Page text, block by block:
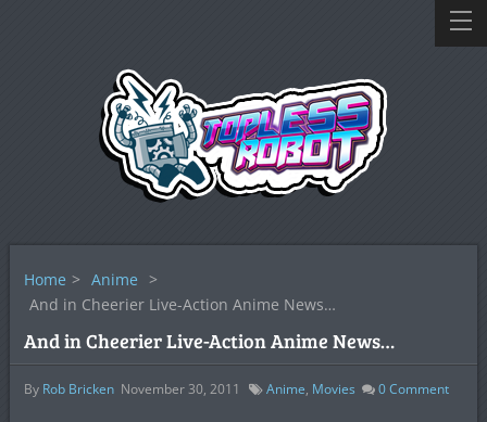
Home > Anime >
And in Cheerier Live-Action Anime News…
And in Cheerier Live-Action Anime News…
By Rob Bricken November 30, 2011 Anime, Movies 0Comment